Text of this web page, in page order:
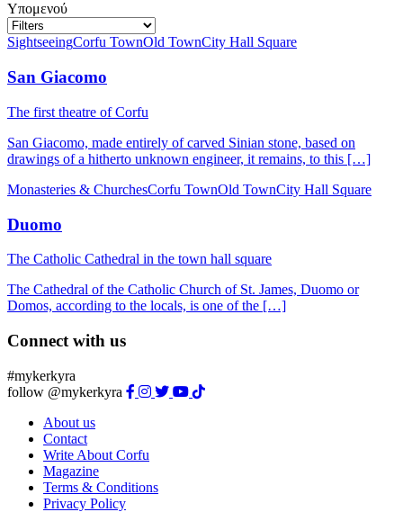
Υπομενού
SightseeingCorfu TownOld TownCity Hall Square
San Giacomo
The first theatre of Corfu
San Giacomo, made entirely of carved Sinian stone, based on
drawings of a hitherto unknown engineer, it remains, to this […]
Monasteries & ChurchesCorfu TownOld TownCity Hall Square
Duomo
The Catholic Cathedral in the town hall square
The Cathedral of the Catholic Church of St. James, Duomo or
Domos, according to the locals, is one of the […]
Connect with us
#mykerkyra
follow @mykerkyra
About us
Contact
Write About Corfu
Magazine
Terms & Conditions
Privacy Policy